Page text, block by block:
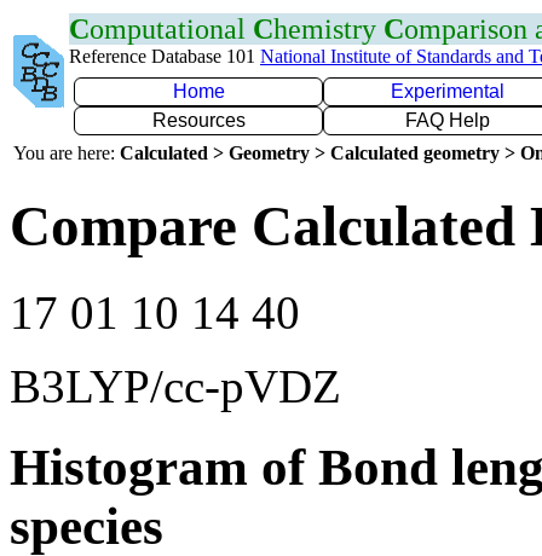
Computational Chemistry Comparison
Reference Database 101 National Institute of Standards and
Home
Experimental
Resources
FAQ Help
You are here: Calculated > Geometry > Calculated geometry >
Compare Calculated
17 01 10 14 40
B3LYP/cc-pVDZ
Histogram of Bond
species